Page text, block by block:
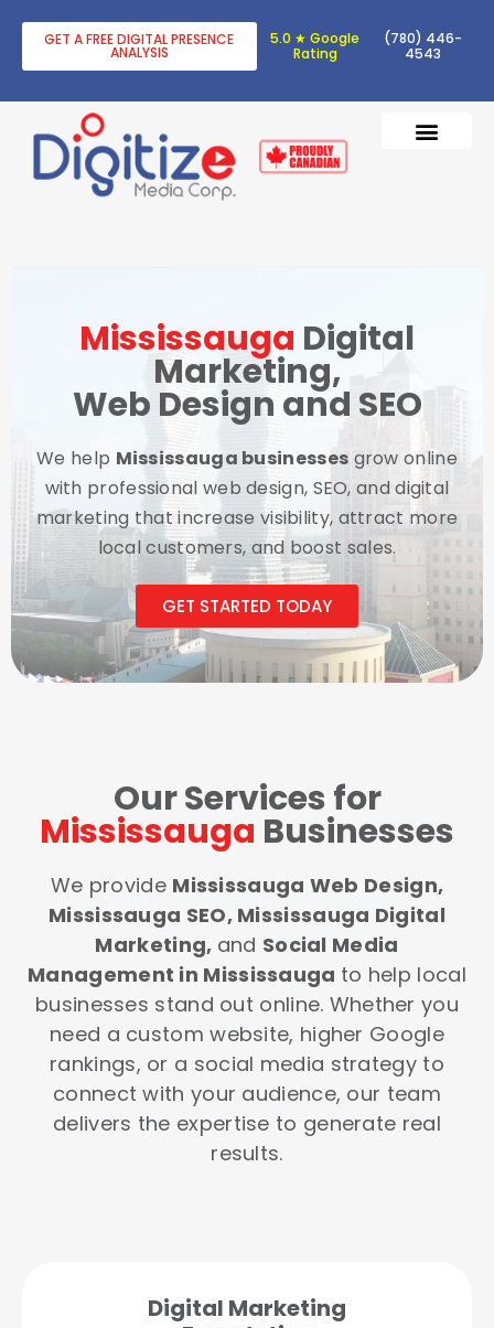
GET A FREE DIGITAL PRESENCE
ANALYSIS
5.0 ★ Google
Rating
(780) 446-
4543
Mississauga Digital
Marketing,
Web Design and SEO
We help Mississauga businesses grow online
with professional web design, SEO, and digital
marketing that increase visibility, attract more
local customers, and boost sales.
GET STARTED TODAY
Our Services for
Mississauga Businesses
We provide Mississauga Web Design,
Mississauga SEO, Mississauga Digital
Marketing, and Social Media
Management in Mississauga to help local
businesses stand out online. Whether you
need a custom website, higher Google
rankings, or a social media strategy to
connect with your audience, our team
delivers the expertise to generate real
results.
Digital Marketing